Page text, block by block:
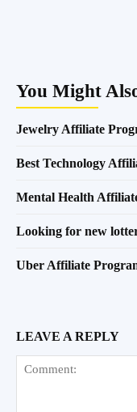
You Might
Jewelry Affiliate
Best Technology
Mental Health
Looking for new
Uber Affiliate
LEAVE A REPLY